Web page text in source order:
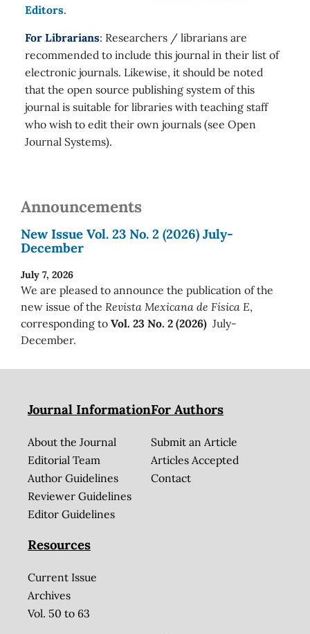
Editors.
For Librarians: Researchers / librarians are
recommended to include this journal in their list of
electronic journals. Likewise, it should be noted
that the open source publishing system of this
journal is suitable for libraries with teaching staff
who wish to edit their own journals (see Open
Journal Systems).
Announcements
New Issue Vol. 23 No. 2 (2026) July-
December
July 7, 2026
We are pleased to announce the publication of the
new issue of the Revista Mexicana de Física E,
corresponding to Vol. 23 No. 2 (2026) July-
December.
Journal Information
About the Journal
Editorial Team
Author Guidelines
Reviewer Guidelines
Editor Guidelines
For Authors
Submit an Article
Articles Accepted
Contact
Resources
Current Issue
Archives
Vol. 50 to 63